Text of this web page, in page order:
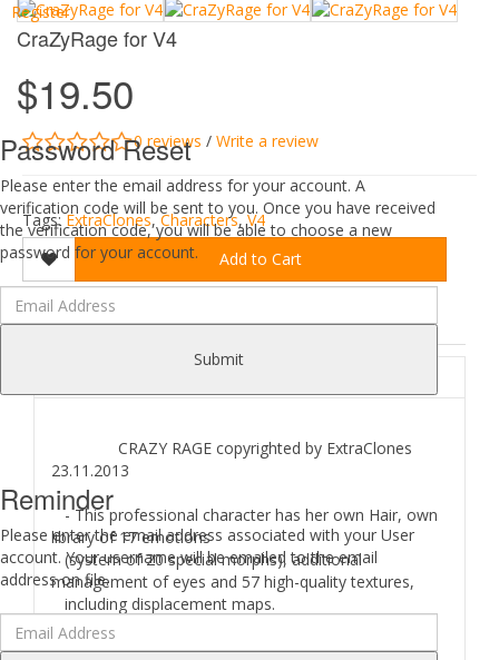
Register
Password Reset
Please enter the email address for your account. A
verification code will be sent to you. Once you have received
the verification code, you will be able to choose a new
password for your account.
Submit
Reminder
Please enter the email address associated with your User
account. Your username will be emailed to the email
address on file.
CraZyRage for V4
$19.50
0 reviews / Write a review
Tags:ExtraClones,Characters,V4
Add to Cart
DESCRIPTION REVIEWS (0)
CRAZY RAGE copyrighted by ExtraClones
23.11.2013
- This professional character has her own Hair, own
library of 17 emotions
(system of 20 special morphs), additional
management of eyes and 57 high-quality textures,
including displacement maps.
- 2 MAT-poses for figure: blood and clean skin
- 3 MAT-poses for eyes color